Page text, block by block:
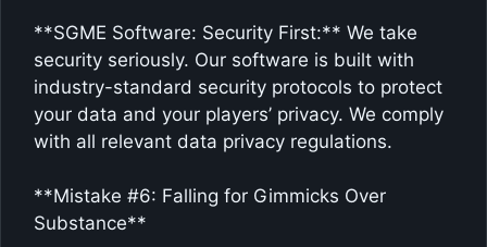
**SGME Software: Security First:** We take
security seriously. Our software is built with
industry-standard security protocols to protect
your data and your players’ privacy. We comply
with all relevant data privacy regulations.
**Mistake #6: Falling for Gimmicks Over
Substance**